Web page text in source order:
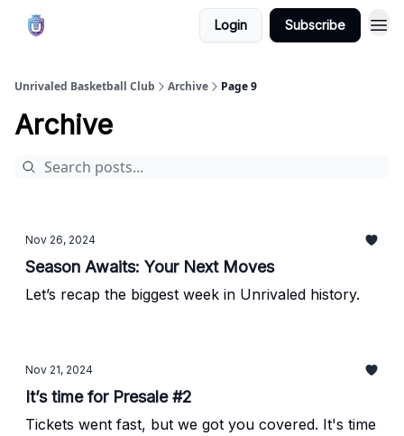
Login Subscribe
Unrivaled Basketball Club Archive Page 9
Archive
Nov 26, 2024
Season Awaits: Your Next Moves
Let’s recap the biggest week in Unrivaled history.
Nov 21, 2024
It’s time for Presale #2
Tickets went fast, but we got you covered. It's time